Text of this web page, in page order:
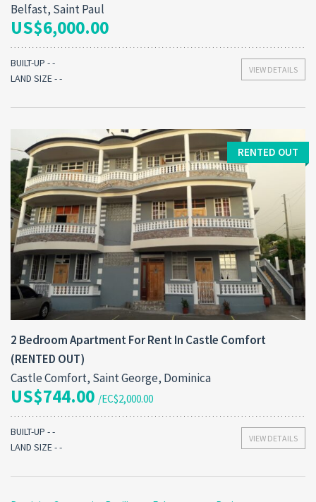
Belfast, Saint Paul
US$6,000.00
VIEW DETAILS
BUILT-UP - -
LAND SIZE - -
RENTED OUT
2 Bedroom Apartment For Rent In Castle Comfort
(RENTED OUT)
Castle Comfort, Saint George, Dominica
US$744.00 /EC$2,000.00
VIEW DETAILS
BUILT-UP - -
LAND SIZE - -